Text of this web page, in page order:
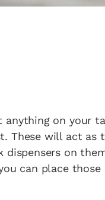
anything on your
These will act as
dispensers on
can place